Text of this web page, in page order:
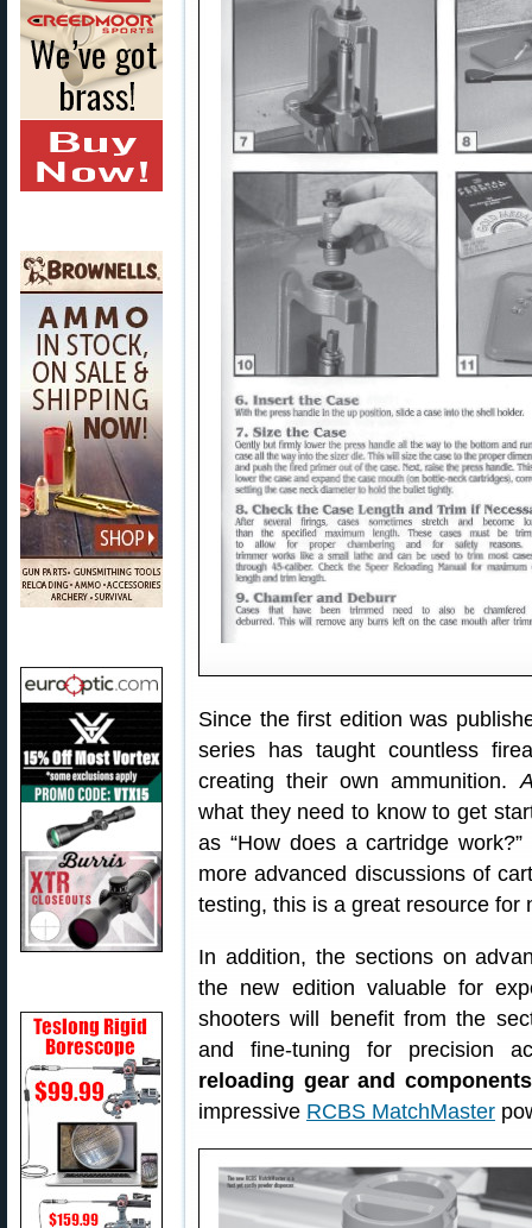
Since the first edition was
series has taught countless
creating their own ammunition.
what they need to know to get
as “How does a cartridge
more advanced discussions of
testing, this is a great resource for
In addition, the sections on
the new edition valuable for
shooters will benefit from the
and fine-tuning for precision
reloading gear and components
impressive RCBS MatchMaster